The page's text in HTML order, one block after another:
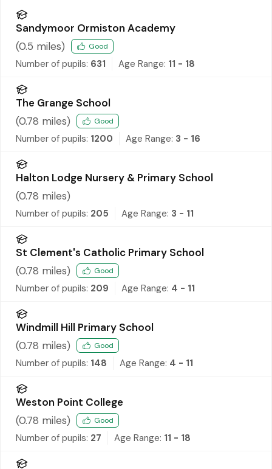
Sandymoor Ormiston Academy
(0.5 miles) Good
Number of pupils: 631 Age Range: 11 - 18
The Grange School
(0.78 miles) Good
Number of pupils: 1200 Age Range: 3 - 16
Halton Lodge Nursery & Primary School
(0.78 miles)
Number of pupils: 205 Age Range: 3 - 11
St Clement's Catholic Primary School
(0.78 miles) Good
Number of pupils: 209 Age Range: 4 - 11
Windmill Hill Primary School
(0.78 miles) Good
Number of pupils: 148 Age Range: 4 - 11
Weston Point College
(0.78 miles) Good
Number of pupils: 27 Age Range: 11 - 18